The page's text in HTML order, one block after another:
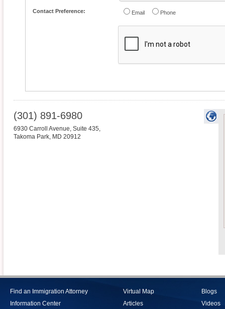
Contact Preference: Email Phone
(301) 891-6980
6930 Carroll Avenue, Suite 435,
Takoma Park, MD 20912
Find an Immigration Attorney
Information Center
Virtual Map
Articles
Blogs
Videos